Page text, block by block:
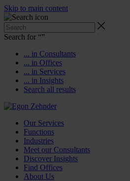
Skip to main content
Search for “”
... in Consultants
... in Offices
... in Services
... in Insights
Search all results
Our Services
Functions
Industries
Meet our Consultants
Discover Insights
Find Offices
About Us